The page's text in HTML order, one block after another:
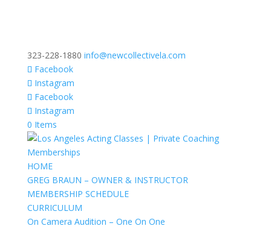
323-228-1880 info@newcollectivela.com
Facebook
Instagram
Facebook
Instagram
0 Items
HOME
GREG BRAUN – OWNER & INSTRUCTOR
MEMBERSHIP SCHEDULE
CURRICULUM
On Camera Audition – One On One